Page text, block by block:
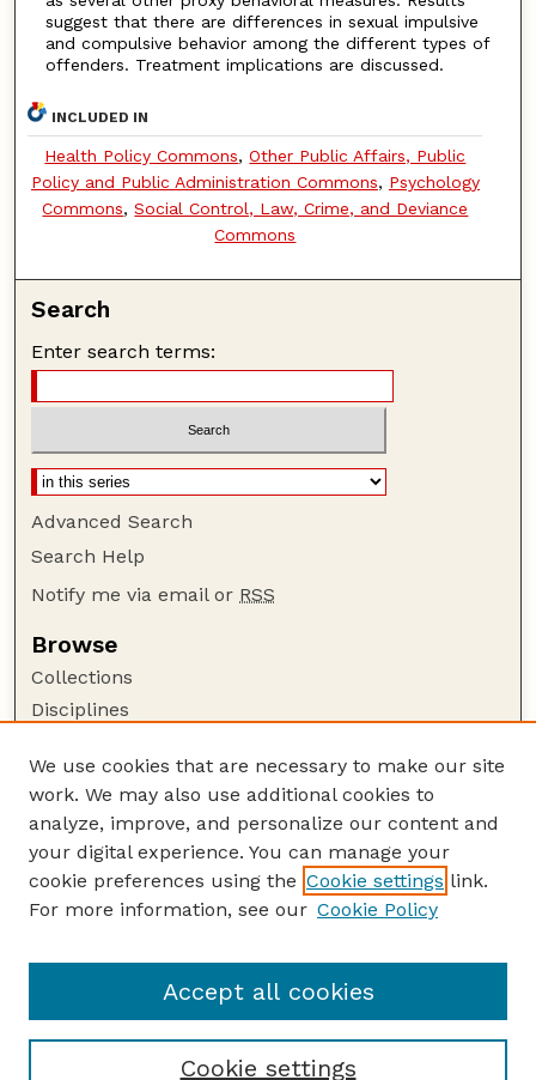
suggest that there are differences in sexual impulsive
and compulsive behavior among the different types of
offenders. Treatment implications are discussed.
INCLUDED IN
Health Policy Commons,Other Public Affairs, Public
Policy and Public Administration Commons, Psychology
Commons,Social Control, Law, Crime, and Deviance
Commons
Search
Enter search terms:
Advanced Search
Search Help
Notify me via email or RSS
Browse
Collections
Disciplines
Author Corner
Author FAQ
Guide to Submitting
Submit your paper or article
Department of Psychology
We use cookies that are necessary to make our site
work. We may also use additional cookies to
analyze, improve, and personalize our content and
your digital experience. You can manage your
cookie preferences using the Cookie settings link.
For more information, see our Cookie Policy
Cookie settings
Accept all cookies